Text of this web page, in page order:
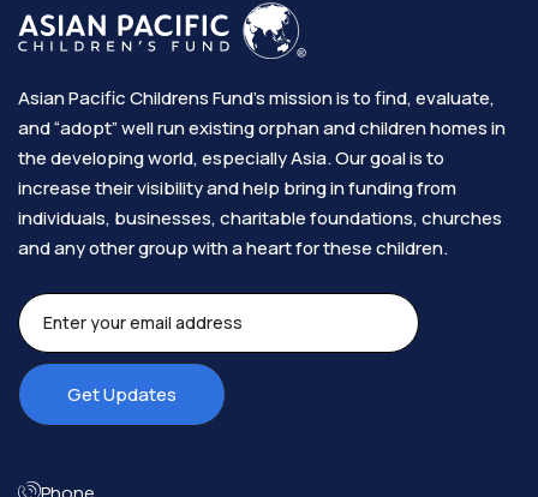
Asian Pacific Childrens Fund’s mission is to find, evaluate,
and “adopt” well run existing orphan and children homes in
the developing world, especially Asia. Our goal is to
increase their visibility and help bring in funding from
individuals, businesses, charitable foundations, churches
and any other group with a heart for these children.​